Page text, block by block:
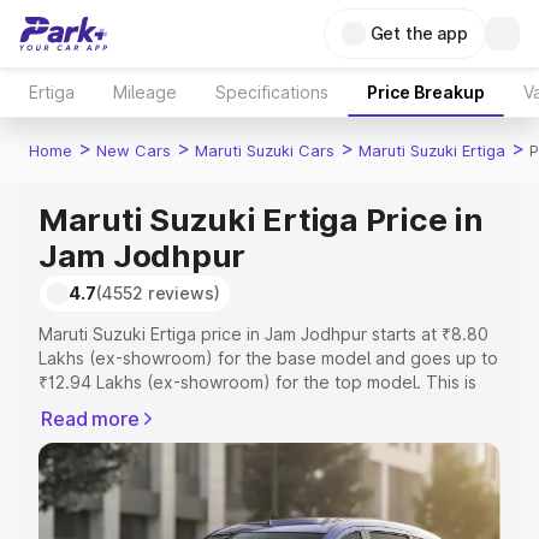
Get the app
Ertiga Mileage Specifications Price Breakup
Home > New Cars > Maruti Suzuki Cars > Maruti Suzuki Ertiga >
Maruti Suzuki Ertiga Price in
Jam Jodhpur
4.7(4552 reviews)
Maruti Suzuki Ertiga price in Jam Jodhpur starts at ₹8.80
Lakhs (ex-showroom) for the base model and goes up to
₹12.94 Lakhs (ex-showroom) for the top model. This is
includes RTO or Registration Cost, Insurance Cost.
Explore the complete variant-wise on-road price of
Maruti Suzuki Ertiga price in Jam Jodhpur, along with key
features and details to help you choose the best option.
Read more